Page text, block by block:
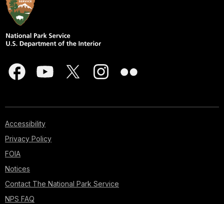
Accessibility
Privacy Policy
FOIA
Notices
Contact The National Park Service
NPS FAQ